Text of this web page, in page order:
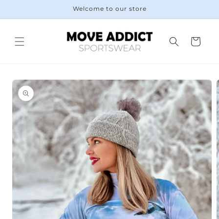
Welcome to our store
Cart
Skip to
product
information